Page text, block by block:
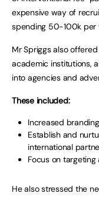
expensive way of
spending 50-100k per
Mr Spriggs also
academic institutions,
into agencies and
These included:
Increased
Establish and
international
Focus on
He also stressed the